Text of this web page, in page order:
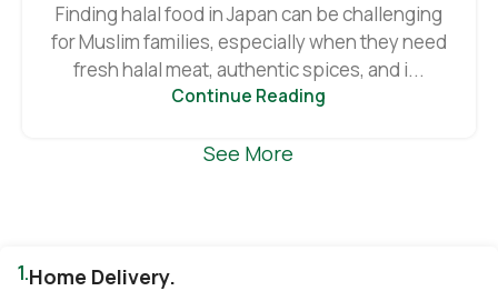
Finding halal food in Japan can be challenging
for Muslim families, especially when they need
fresh halal meat, authentic spices, and i...
Continue Reading
See More
1.Home Delivery.